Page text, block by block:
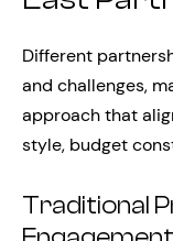
Different
and challenges,
approach that
style, budget
Traditional